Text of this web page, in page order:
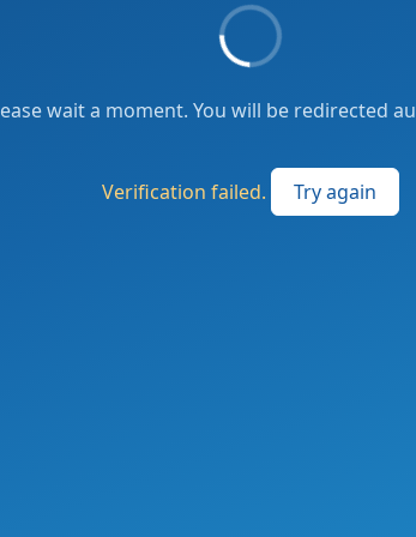
wait a moment. You will be redirected
Verification failed. Try again